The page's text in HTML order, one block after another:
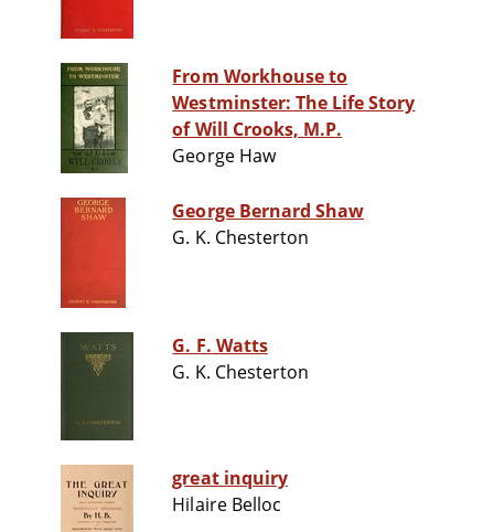
From Workhouse to
Westminster: The Life Story
of Will Crooks, M.P.
George Haw
George Bernard Shaw
G. K. Chesterton
G. F. Watts
G. K. Chesterton
great inquiry
Hilaire Belloc